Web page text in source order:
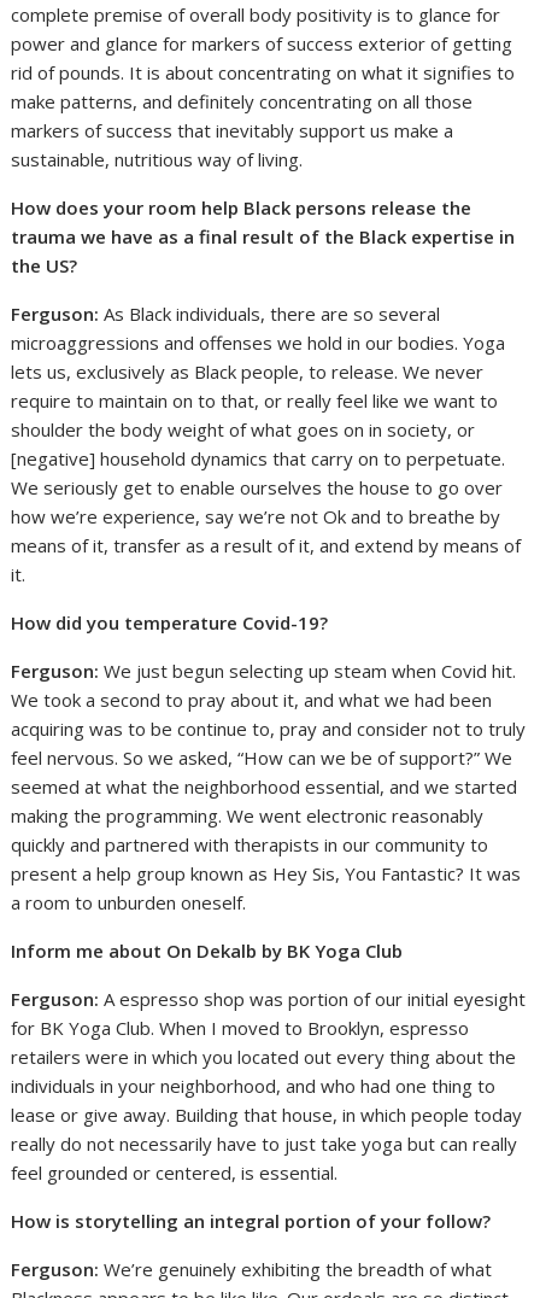
complete premise of overall body positivity is to glance for
power and glance for markers of success exterior of getting
rid of pounds. It is about concentrating on what it signifies to
make patterns, and definitely concentrating on all those
markers of success that inevitably support us make a
sustainable, nutritious way of living.
How does your room help Black persons release the
trauma we have as a final result of the Black expertise in
the US?
Ferguson: As Black individuals, there are so several
microaggressions and offenses we hold in our bodies. Yoga
lets us, exclusively as Black people, to release. We never
require to maintain on to that, or really feel like we want to
shoulder the body weight of what goes on in society, or
[negative] household dynamics that carry on to perpetuate.
We seriously get to enable ourselves the house to go over
how we’re experience, say we’re not Ok and to breathe by
means of it, transfer as a result of it, and extend by means of
it.
How did you temperature Covid-19?
Ferguson: We just begun selecting up steam when Covid hit.
We took a second to pray about it, and what we had been
acquiring was to be continue to, pray and consider not to truly
feel nervous. So we asked, “How can we be of support?” We
seemed at what the neighborhood essential, and we started
making the programming. We went electronic reasonably
quickly and partnered with therapists in our community to
present a help group known as Hey Sis, You Fantastic? It was
a room to unburden oneself.
Inform me about On Dekalb by BK Yoga Club
Ferguson: A espresso shop was portion of our initial eyesight
for BK Yoga Club. When I moved to Brooklyn, espresso
retailers were in which you located out every thing about the
individuals in your neighborhood, and who had one thing to
lease or give away. Building that house, in which people today
really do not necessarily have to just take yoga but can really
feel grounded or centered, is essential.
How is storytelling an integral portion of your follow?
Ferguson: We’re genuinely exhibiting the breadth of what